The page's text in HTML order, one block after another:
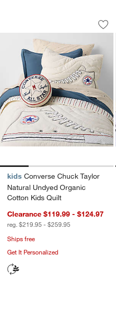
Converse Chuck
Carousel showing item 1 through 1
kids Converse Chuck Taylor
Natural Undyed Organic
Cotton Kids Quilt
Clearance $119.99 - $124.97
reg. $219.95 - $259.95
Ships free
Get It Personalized